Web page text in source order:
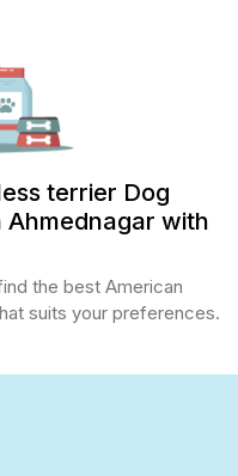
terrier Dog
Ahmednagar with
the best American
suits your preferences.